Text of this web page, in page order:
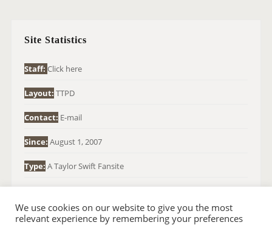
O
:
Site Statistics
Staff: Click here
Layout: TTPD
Contact: E-mail
Since: August 1, 2007
Type: A Taylor Swift Fansite
We use cookies on our website to give you the most
relevant experience by remembering your preferences